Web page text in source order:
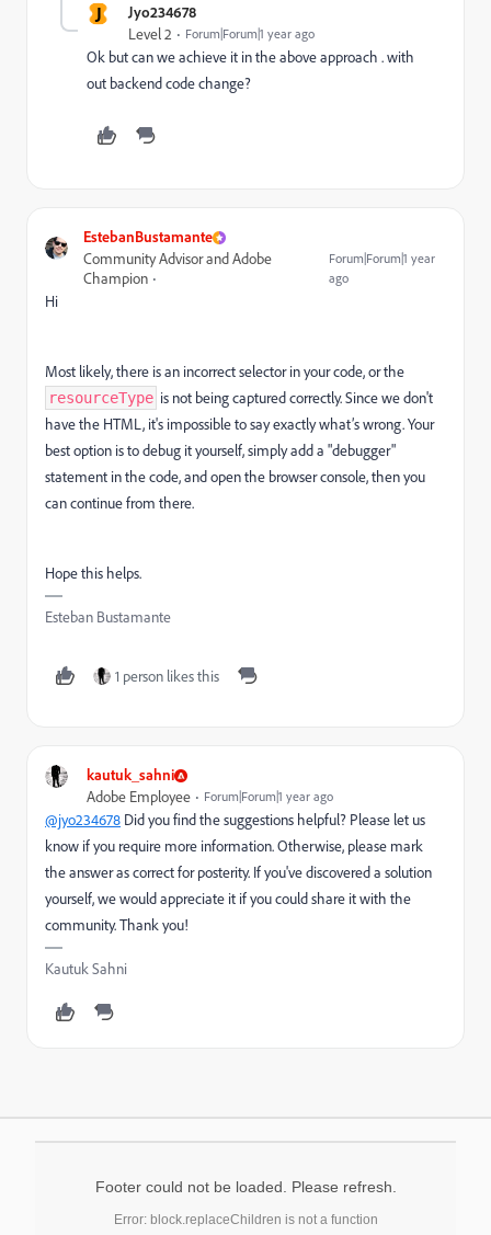
J Jyo234678
Level 2 Forum|Forum|1 year ago
Ok but can we achieve it in the above approach . with
out backend code change?
EstebanBustamante
Community Advisor and Adobe
Champion
Forum|Forum|1 year
ago
Hi
Most likely, there is an incorrect selector in your code, or the
resourceType is not being captured correctly. Since we don't
have the HTML, it's impossible to say exactly what’s wrong. Your
best option is to debug it yourself, simply add a "debugger"
statement in the code, and open the browser console, then you
can continue from there.
Hope this helps.
Esteban Bustamante
1 person likes this
kautuk_sahni
Adobe Employee Forum|Forum|1 year ago
@jyo234678 Did you find the suggestions helpful? Please let us
know if you require more information. Otherwise, please mark
the answer as correct for posterity. If you've discovered a solution
yourself, we would appreciate it if you could share it with the
community. Thank you!
Kautuk Sahni
Footer could not be loaded. Please refresh.
Error: block.replaceChildren is not a function